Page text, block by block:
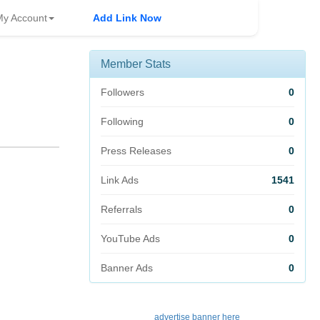
Account Add Link Now
Member Stats
Followers 0
Following 0
Press Releases 0
Link Ads 1541
Referrals 0
YouTube Ads 0
Banner Ads 0
advertise banner here